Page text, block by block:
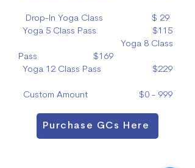
Drop-In Yoga Class $ 29
Yoga 5 Class Pass $115
Yoga 8 Class
Pass $169
Yoga 12 Class Pass $229
Custom Amount $0 - 999
Purchase GCs Here